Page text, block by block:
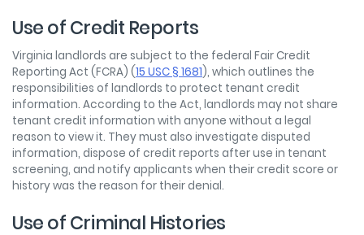
Use of Credit Reports
Virginia landlords are subject to the federal Fair Credit
Reporting Act (FCRA) (15 USC § 1681), which outlines the
responsibilities of landlords to protect tenant credit
information. According to the Act, landlords may not share
tenant credit information with anyone without a legal
reason to view it. They must also investigate disputed
information, dispose of credit reports after use in tenant
screening, and notify applicants when their credit score or
history was the reason for their denial.
Use of Criminal Histories